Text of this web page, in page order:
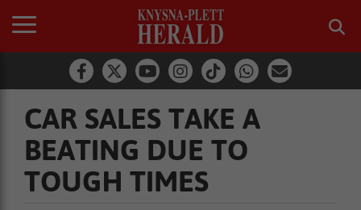
CAR SALES TAKE A
BEATING DUE TO
TOUGH TIMES